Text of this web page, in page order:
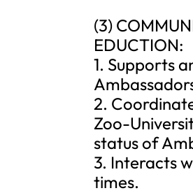
(3)
EDUCTION:
1. Supports
2.
Zoo-
status of
3. Interacts
times.